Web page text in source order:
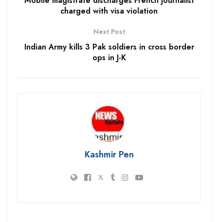
charged with visa violation
Next Post
Indian Army kills 3 Pak soldiers in cross border
ops in J-K
Kashmir Pen